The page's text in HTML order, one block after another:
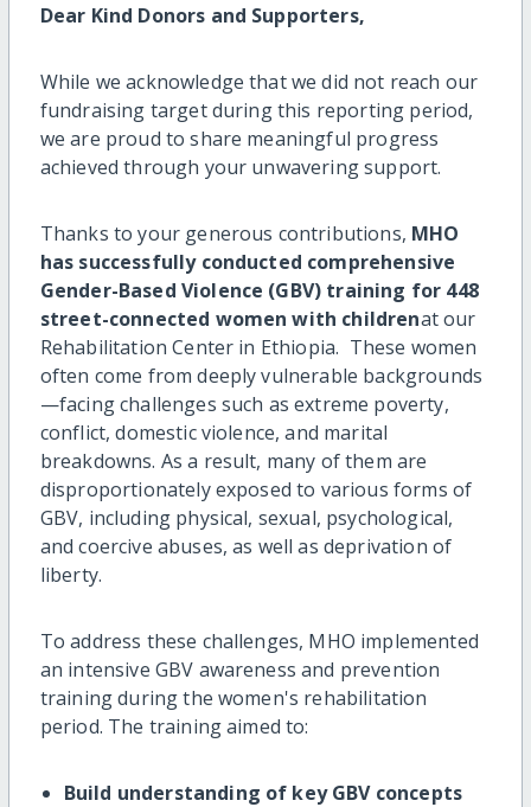
Dear Kind Donors and Supporters,
While we acknowledge that we did not reach our
fundraising target during this reporting period,
we are proud to share meaningful progress
achieved through your unwavering support.
Thanks to your generous contributions, MHO
has successfully conducted comprehensive
Gender-Based Violence (GBV) training for 448
street-connected women with childrenat our
Rehabilitation Center in Ethiopia. These women
often come from deeply vulnerable backgrounds
—facing challenges such as extreme poverty,
conflict, domestic violence, and marital
breakdowns. As a result, many of them are
disproportionately exposed to various forms of
GBV, including physical, sexual, psychological,
and coercive abuses, as well as deprivation of
liberty.
To address these challenges, MHO implemented
an intensive GBV awareness and prevention
training during the women's rehabilitation
period. The training aimed to:
Build understanding of key GBV concepts